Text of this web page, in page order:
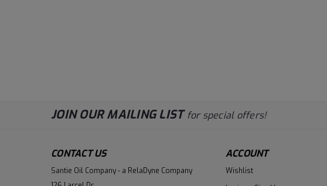
JOIN OUR MAILING LIST for special offers!
CONTACT US
Santie Oil Company - a RelaDyne Company
ACCOUNT
Wishlist